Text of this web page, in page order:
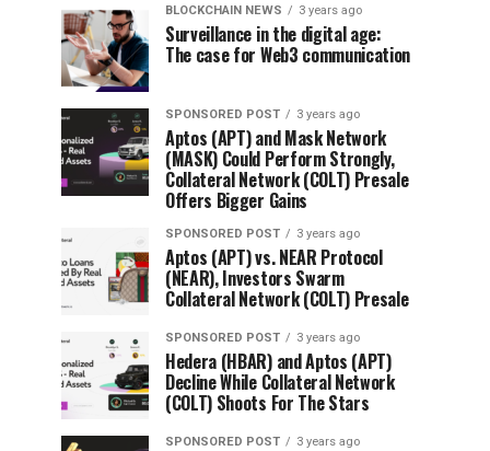
BLOCKCHAIN NEWS 3 years ago
Surveillance in the digital age:
The case for Web3 communication
SPONSORED POST 3 years ago
Aptos (APT) and Mask Network
(MASK) Could Perform Strongly,
Collateral Network (COLT) Presale
Offers Bigger Gains
SPONSORED POST 3 years ago
Aptos (APT) vs. NEAR Protocol
(NEAR), Investors Swarm
Collateral Network (COLT) Presale
SPONSORED POST 3 years ago
Hedera (HBAR) and Aptos (APT)
Decline While Collateral Network
(COLT) Shoots For The Stars
SPONSORED POST 3 years ago